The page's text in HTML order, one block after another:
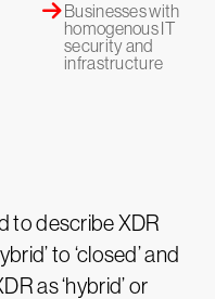
Businesses with
homogenous IT
security and
infrastructure
to describe XDR
to ‘closed’ and
as ‘hybrid’ or